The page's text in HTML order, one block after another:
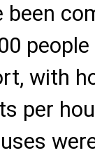
been
with
per